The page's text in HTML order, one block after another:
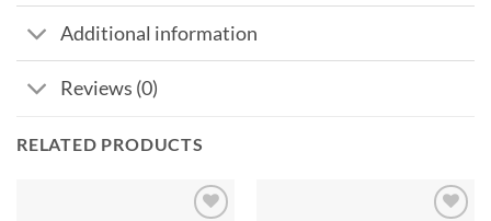
Additional information
Reviews (0)
RELATED PRODUCTS